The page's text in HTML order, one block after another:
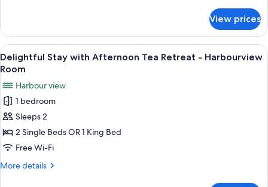
Deluxe
Harbourview
Room
Stay
with
Afternoon
Tea
-
Deluxe
Harbourview
Room
View prices
View
all
for
Delightful
Stay
with
Afternoon
Tea
A hotel room with a bed, desk, chair,
5
Delightful Stay with Afternoon Tea Retreat - Harbourview
Room
Harbour view
1 bedroom
Sleeps 2
2 Single Beds OR 1 King Bed
Free Wi-Fi
More details
More